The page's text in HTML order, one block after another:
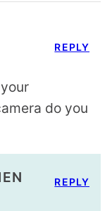
do you
REPLY
REPLY